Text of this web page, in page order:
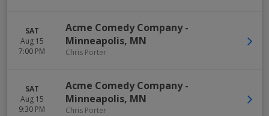
SAT
Aug 15
7:00 PM
Acme Comedy Company-
Minneapolis, MN
Chris Porter
SAT
Aug 15
9:30 PM
Acme Comedy Company-
Minneapolis, MN
Chris Porter